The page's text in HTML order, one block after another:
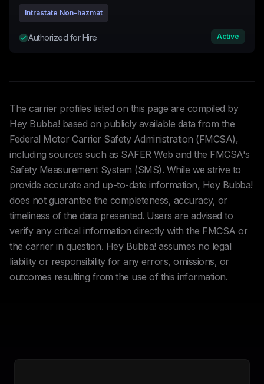
Intrastate Non-hazmat
Authorized for Hire Active
The carrier profiles listed on this page are compiled by
Hey Bubba! based on publicly available data from the
Federal Motor Carrier Safety Administration (FMCSA),
including sources such as SAFER Web and the FMCSA's
Safety Measurement System (SMS). While we strive to
provide accurate and up-to-date information, Hey Bubba!
does not guarantee the completeness, accuracy, or
timeliness of the data presented. Users are advised to
verify any critical information directly with the FMCSA or
the carrier in question. Hey Bubba! assumes no legal
liability or responsibility for any errors, omissions, or
outcomes resulting from the use of this information.